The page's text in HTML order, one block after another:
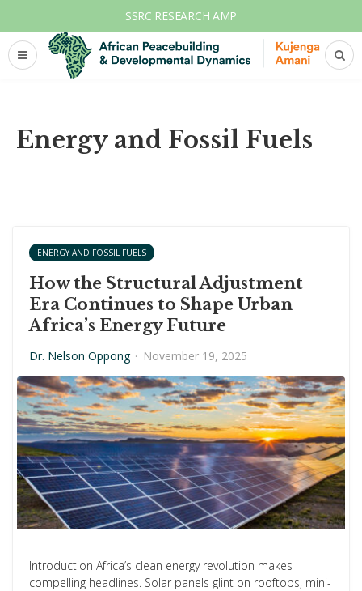
SSRC RESEARCH AMP
Energy and Fossil Fuels
ENERGY AND FOSSIL FUELS
How the Structural Adjustment
Era Continues to Shape Urban
Africa’s Energy Future
Dr. Nelson Oppong · November 19, 2025
Introduction Africa’s clean energy revolution makes
compelling headlines. Solar panels glint on rooftops, mini-